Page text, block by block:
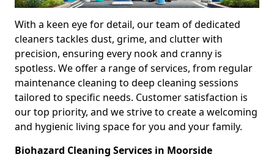
With a keen eye for detail, our team of dedicated
cleaners tackles dust, grime, and clutter with
precision, ensuring every nook and cranny is
spotless. We offer a range of services, from regular
maintenance cleaning to deep cleaning sessions
tailored to specific needs. Customer satisfaction is
our top priority, and we strive to create a welcoming
and hygienic living space for you and your family.
Biohazard Cleaning Services in Moorside